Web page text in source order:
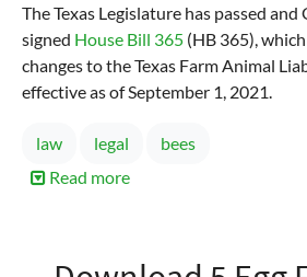
The Texas Legislature has passed
signed House Bill 365 (HB 365),
changes to the Texas Farm Animal
effective as of September 1, 2021.
law legal
bees
Read more